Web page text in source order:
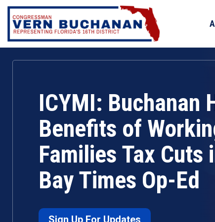
Skip
content
ICYMI: Buchanan
Benefits of
Families Tax Cuts
Bay Times Op-Ed
Sign Up For Updates